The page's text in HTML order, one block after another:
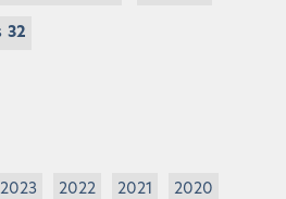
32
2023 2022 2021 2020